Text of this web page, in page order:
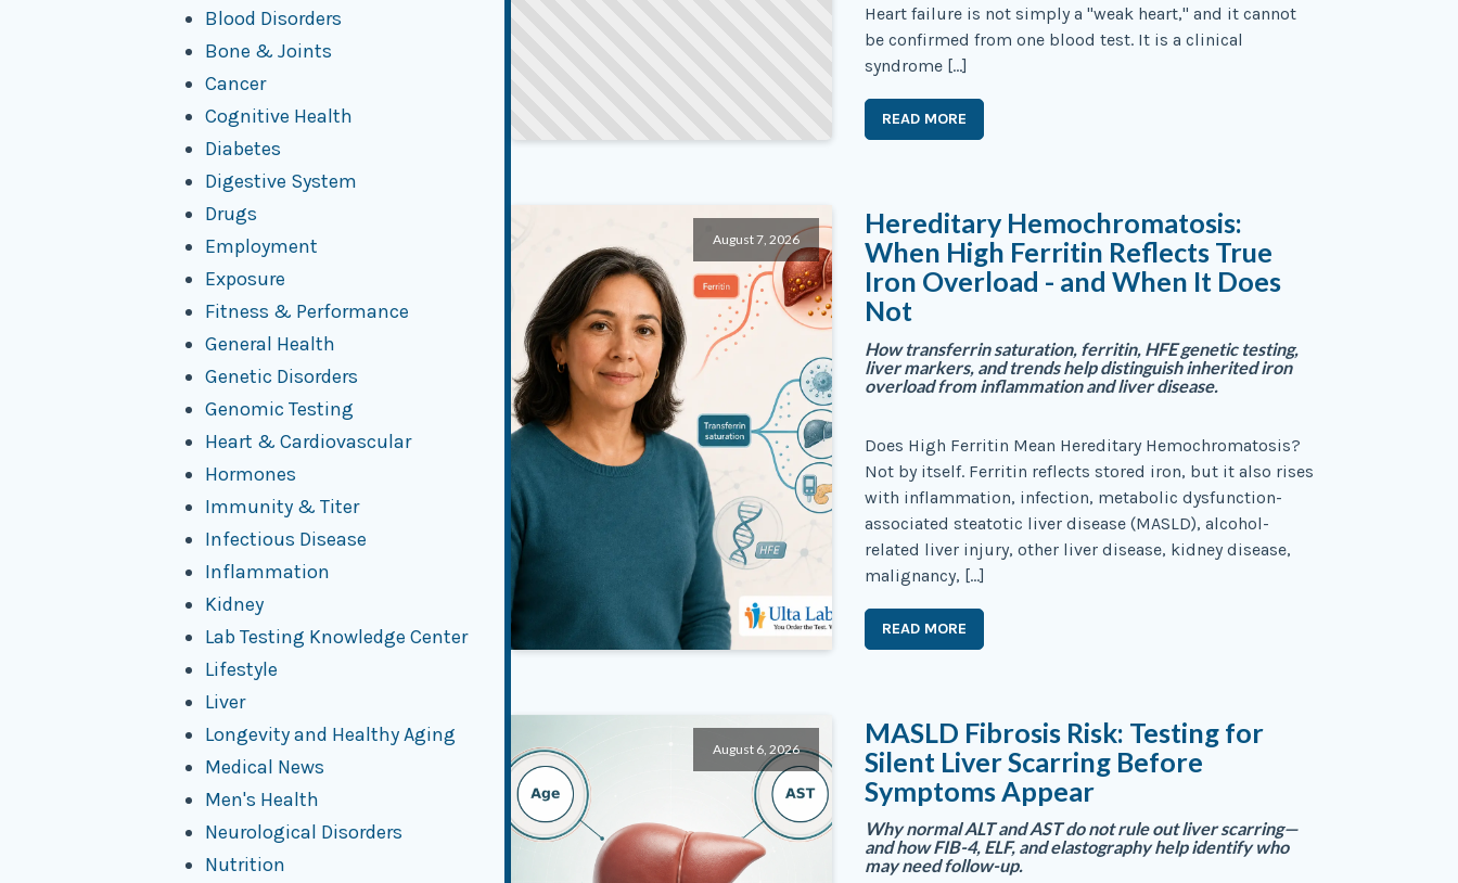
Blood Disorders
Bone & Joints
Cancer
Cognitive Health
Diabetes
Digestive System
Drugs
Employment
Exposure
Fitness & Performance
General Health
Genetic Disorders
Genomic Testing
Heart & Cardiovascular
Hormones
Immunity & Titer
Infectious Disease
Inflammation
Kidney
Lab Testing Knowledge Center
Lifestyle
Liver
Longevity and Healthy Aging
Medical News
Men's Health
Neurological Disorders
Nutrition
Heart failure is not simply a "weak heart," and it cannot
be confirmed from one blood test. It is a clinical
syndrome […]
READ MORE
August 7, 2026
Hereditary Hemochromatosis:
When High Ferritin Reflects True
Iron Overload - and When It Does
Not
How transferrin saturation, ferritin, HFE genetic testing,
liver markers, and trends help distinguish inherited iron
overload from inflammation and liver disease.
Does High Ferritin Mean Hereditary Hemochromatosis?
Not by itself. Ferritin reflects stored iron, but it also rises
with inflammation, infection, metabolic dysfunction-
associated steatotic liver disease (MASLD), alcohol-
related liver injury, other liver disease, kidney disease,
malignancy, […]
READ MORE
August 6, 2026
MASLD Fibrosis Risk: Testing for
Silent Liver Scarring Before
Symptoms Appear
Why normal ALT and AST do not rule out liver scarring—
and how FIB-4, ELF, and elastography help identify who
may need follow-up.